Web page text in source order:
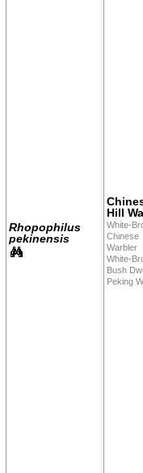
Rhopophilus
pekinensis
Hill
White-
Chinese
Warbler
White-
Bush
Peking